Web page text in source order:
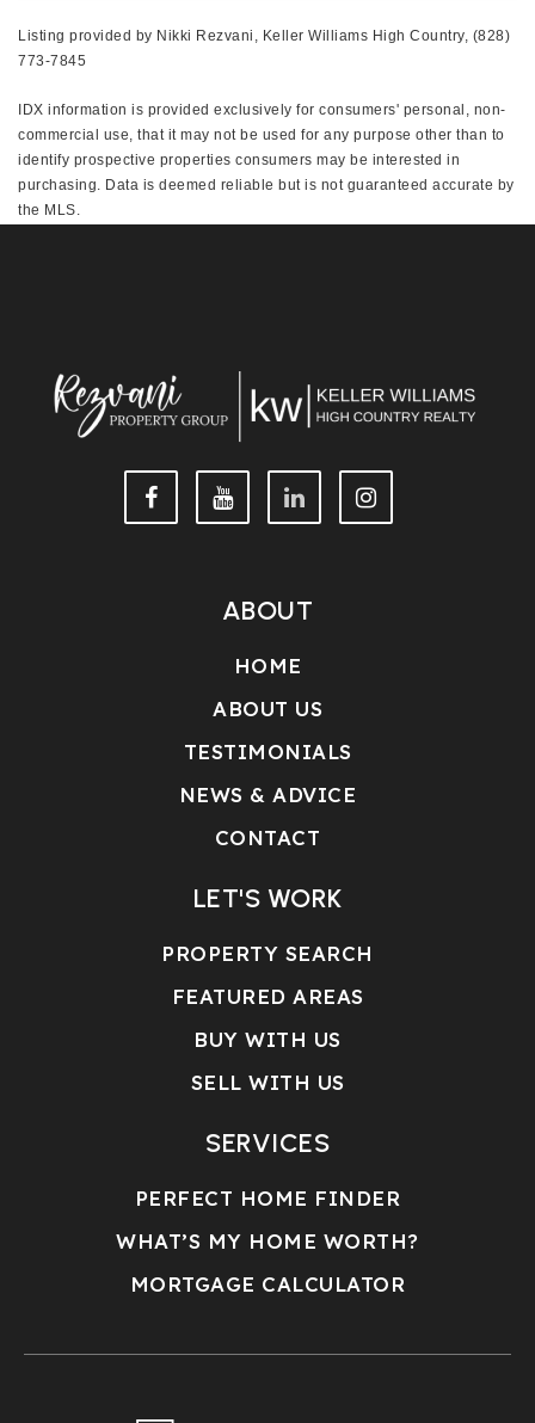
Listing provided by Nikki Rezvani, Keller Williams High Country, (828)
773-7845
IDX information is provided exclusively for consumers' personal, non-
commercial use, that it may not be used for any purpose other than to
identify prospective properties consumers may be interested in
purchasing. Data is deemed reliable but is not guaranteed accurate by
the MLS.
ABOUT
HOME
ABOUT US
TESTIMONIALS
NEWS & ADVICE
CONTACT
LET'S WORK
PROPERTY SEARCH
FEATURED AREAS
BUY WITH US
SELL WITH US
SERVICES
PERFECT HOME FINDER
WHAT’S MY HOME WORTH?
MORTGAGE CALCULATOR